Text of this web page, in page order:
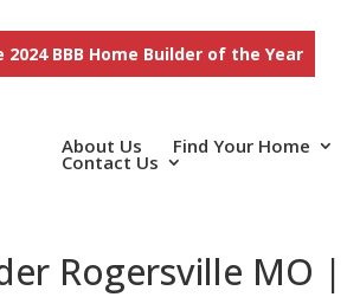
2024 BBB Home Builder of the Year
About Us Find Your Home
Contact Us
Rogersville MO